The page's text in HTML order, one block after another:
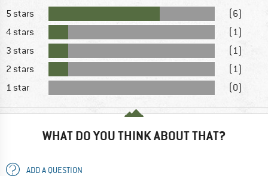
5 stars
(6)
4 stars
(1)
3 stars
(1)
2 stars
(1)
1 star
(0)
WHAT DO YOU THINK ABOUT THAT?
ADD A QUESTION